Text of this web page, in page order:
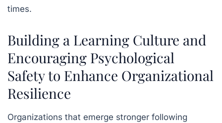
times.
Building a Learning Culture and
Encouraging Psychological
Safety to Enhance Organizational
Resilience
Organizations that emerge stronger following